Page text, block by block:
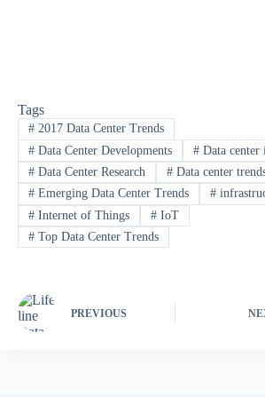
Tags
#2017 Data Center Trends
#Data Center Developments #Data center
#Data Center Research #Data center
#Emerging Data Center Trends #
#Internet of Things #IoT
#Top Data Center Trends
PREVIOUS